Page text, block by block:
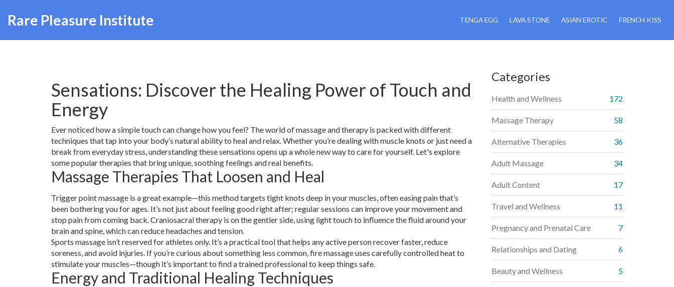
Rare Pleasure Institute TENGA EGG LAVA STONE ASIAN EROTIC FRENCH KISS
Sensations: Discover the Healing Power of Touch and
Energy
Ever noticed how a simple touch can change how you feel? The world of massage and therapy is packed with different
techniques that tap into your body’s natural ability to heal and relax. Whether you’re dealing with muscle knots or just need a
break from everyday stress, understanding these sensations opens up a whole new way to care for yourself. Let's explore
some popular therapies that bring unique, soothing feelings and real benefits.
Massage Therapies That Loosen and Heal
Trigger point massage is a great example—this method targets tight knots deep in your muscles, often easing pain that’s
been bothering you for ages. It’s not just about feeling good right after; regular sessions can improve your movement and
stop pain from coming back. Craniosacral therapy is on the gentler side, using light touch to influence the fluid around your
brain and spine, which can reduce headaches and tension.
Sports massage isn’t reserved for athletes only. It’s a practical tool that helps any active person recover faster, reduce
soreness, and avoid injuries. If you’re curious about something less common, fire massage uses carefully controlled heat to
stimulate your muscles—though it’s important to find a trained professional to keep things safe.
Energy and Traditional Healing Techniques
Categories
Health and Wellness 172
Massage Therapy 58
Alternative Therapies 36
Adult Massage 34
Adult Content 17
Travel and Wellness 11
Pregnancy and Prenatal Care 7
Relationships and Dating 6
Beauty and Wellness 5